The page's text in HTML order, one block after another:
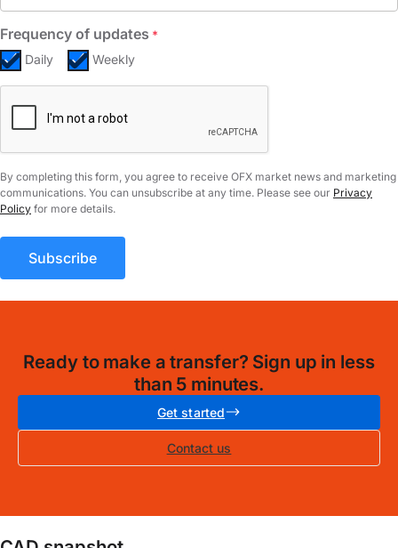
Frequency of updates *
Daily Weekly
CAPTCHA
By completing this form, you agree to receive OFX market news and marketing
communications. You can unsubscribe at any time. Please see our Privacy
Policy for more details.
Ready to make a transfer? Sign up in less
than 5 minutes.
Get started
Contact us